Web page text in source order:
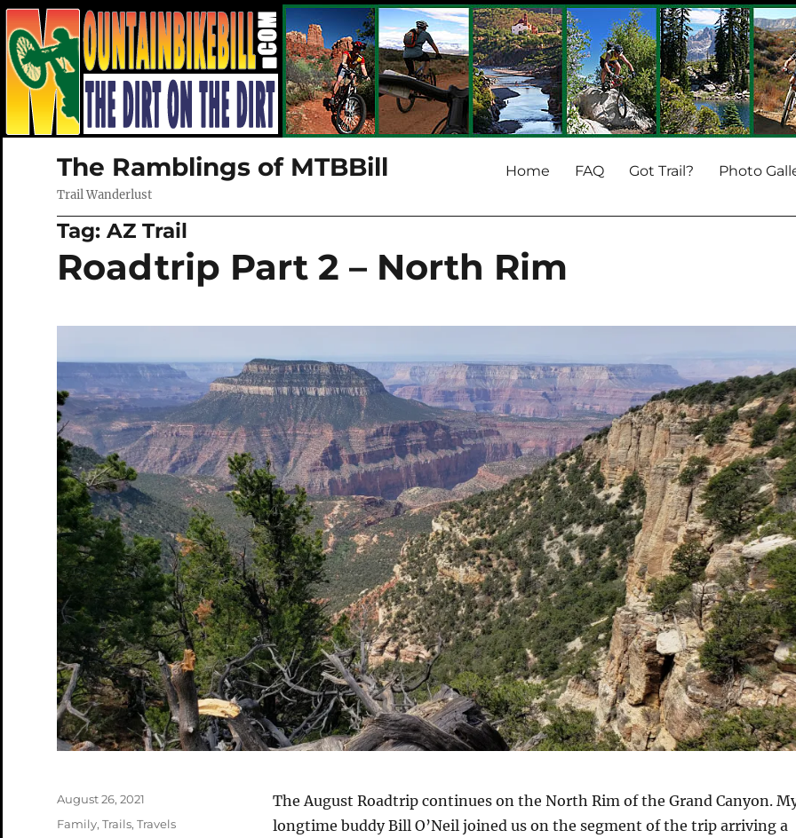
The Ramblings of MTBBill
Trail Wanderlust
Home FAQ Got Trail? Photo
Tag: AZ Trail
Roadtrip Part 2 – North Rim
The August Roadtrip continues on the North Rim of the Grand Canyon.
longtime buddy Bill O’Neil joined us on the segment of the trip arriving a
Posted
August 26, 2021
Categories
Family, Trails, Travels